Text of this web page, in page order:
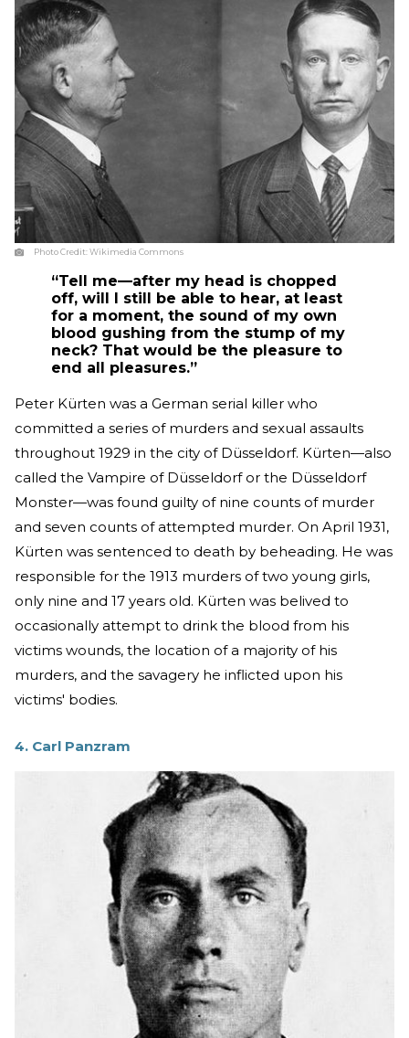
Photo Credit:Wikimedia Commons
“Tell me—after my head is chopped
off, will I still be able to hear, at least
for a moment, the sound of my own
blood gushing from the stump of my
neck? That would be the pleasure to
end all pleasures.”
Peter Kürten was a German serial killer who
committed a series of murders and sexual assaults
throughout 1929 in the city of Düsseldorf. Kürten—also
called the Vampire of Düsseldorf or the Düsseldorf
Monster—was found guilty of nine counts of murder
and seven counts of attempted murder. On April 1931,
Kürten was sentenced to death by beheading. He was
responsible for the 1913 murders of two young girls,
only nine and 17 years old. Kürten was belived to
occasionally attempt to drink the blood from his
victims wounds, the location of a majority of his
murders, and the savagery he inflicted upon his
victims' bodies.
4. Carl Panzram